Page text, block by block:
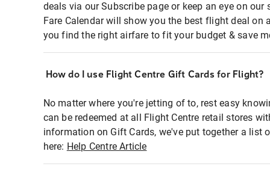
deals via our Subscribe page or keep an eye on
Fare Calendar will show you the best flight deal on
you find the right airfare to fit your budget & save
How do I use Flight Centre Gift Cards for Flight?
No matter where you're jetting of to, rest easy
can be redeemed at all Flight Centre retail stores
information on Gift Cards, we've put together a list
here: Help Centre Article